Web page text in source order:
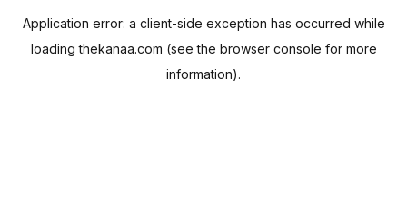
Application error: a client-side exception has occurred while
loadingthekanaa.com (see the browser console for more
information).